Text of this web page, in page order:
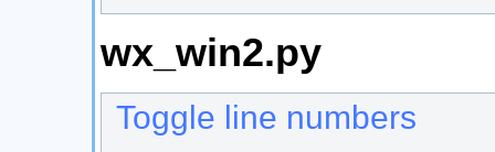
wx_win2.py
Toggle line numbers